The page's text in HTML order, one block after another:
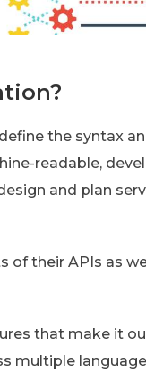
the syntax
readable,
and plan
their APIs as
that make it
multiple